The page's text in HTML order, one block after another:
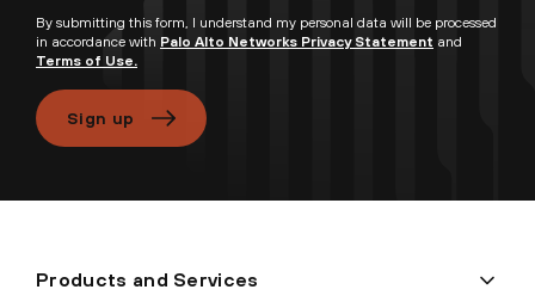
By submitting this form, I understand my personal data will be processed
in accordance with Palo Alto Networks Privacy Statement and
Terms of Use.
Sign up
Products and Services